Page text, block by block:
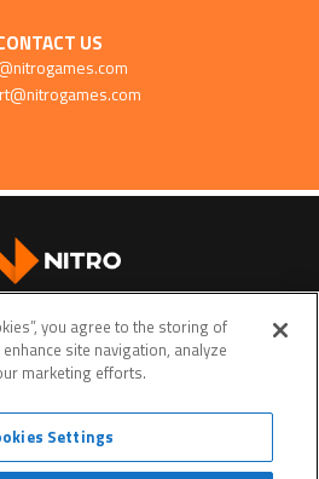
US
policy Do Not Sell My Personal Data
you agree to the storing of
site navigation, analyze
marketing efforts.
Settings